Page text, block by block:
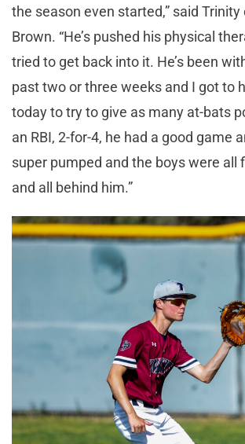
the season even started,” said Trinity
Brown. “He’s pushed his physical
tried to get back into it. He’s been
past two or three weeks and I got to
today to try to give as many at-bats
an RBI, 2-for-4, he had a good game
super pumped and the boys were all
and all behind him.”